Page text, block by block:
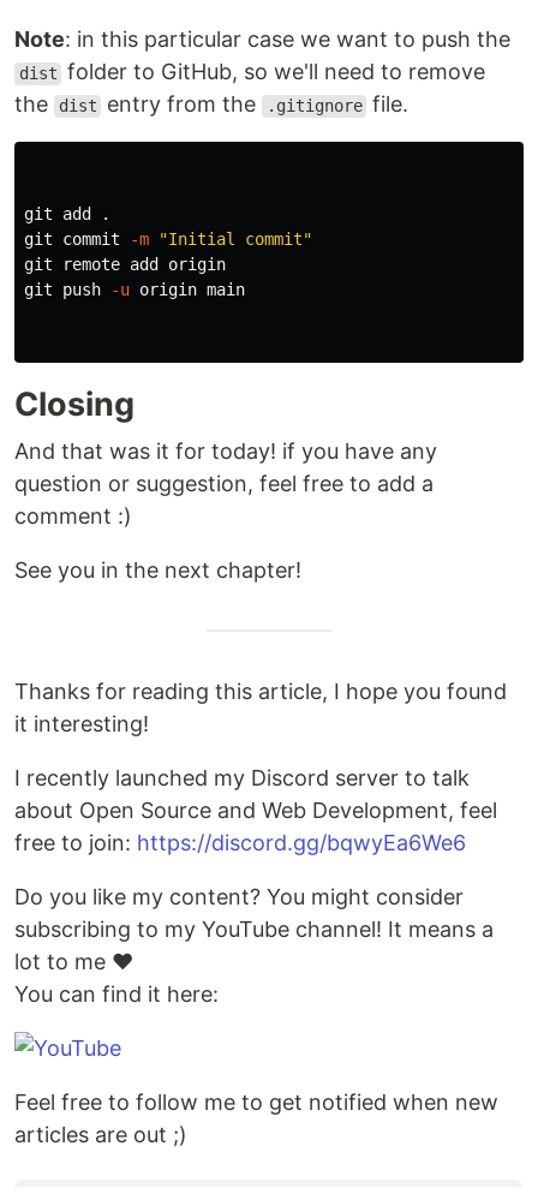
Note: in this particular case we want to push the
dist folder to GitHub, so we'll need to remove
the
dist entry from the .gitignore file.
git add
.
git commit
-m
"Initial commit"
git remote add origin
git push
-u origin main
Closing
And that was it for today! if you have any
question or suggestion, feel free to add a
comment :)
See you in the next chapter!
Thanks for reading this article, I hope you found
it interesting!
I recently launched my Discord server to talk
about Open Source and Web Development, feel
free to join: https://discord.gg/bqwyEa6We6
Do you like my content? You might consider
subscribing to my YouTube channel! It means a
lot to me ❤️
You can find it here:
Feel free to follow me to get notified when new
articles are out ;)